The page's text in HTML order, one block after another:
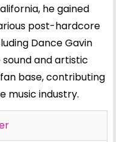
he gained
post-hardcore
Dance Gavin
sound and artistic
base, contributing
music industry.